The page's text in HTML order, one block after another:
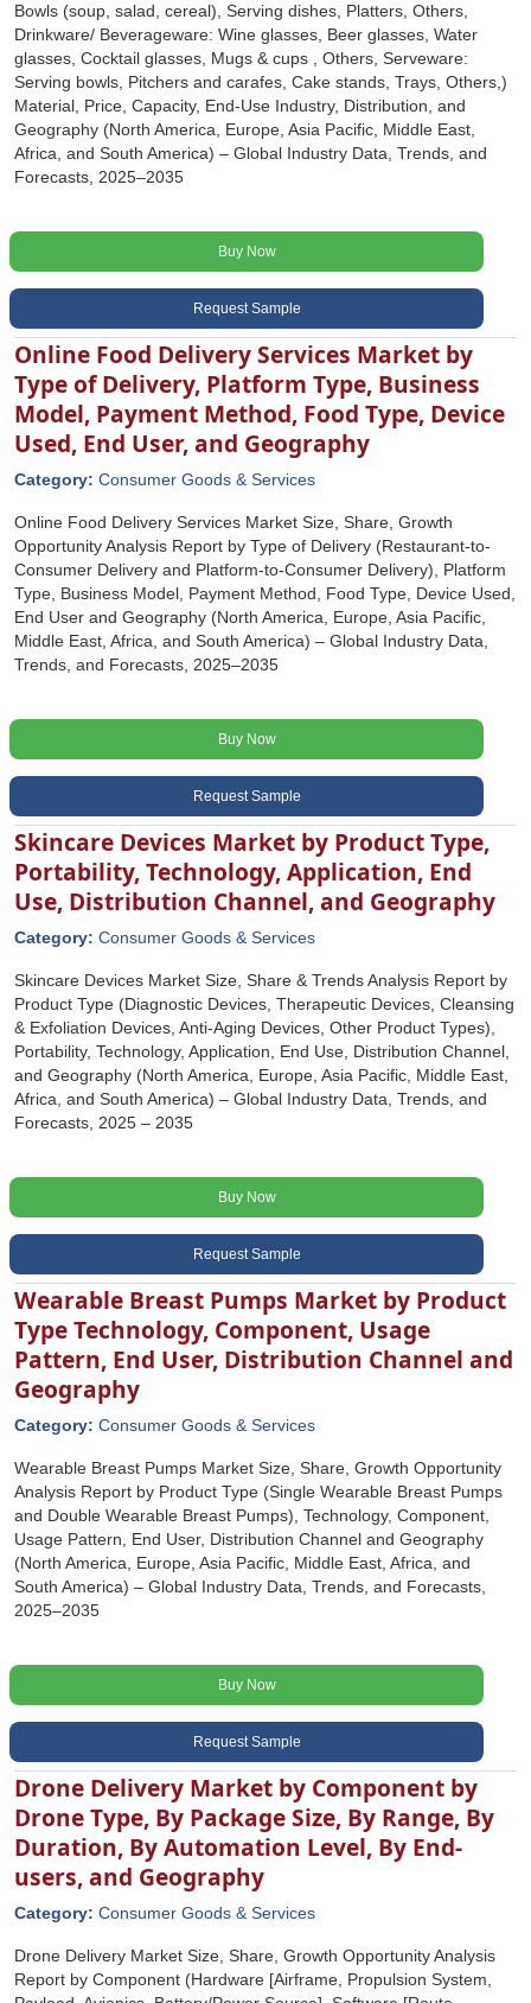
Bowls (soup, salad, cereal), Serving dishes, Platters, Others,
Drinkware/ Beverageware: Wine glasses, Beer glasses, Water
glasses, Cocktail glasses, Mugs & cups , Others, Serveware:
Serving bowls, Pitchers and carafes, Cake stands, Trays, Others,)
Material, Price, Capacity, End-Use Industry, Distribution, and
Geography (North America, Europe, Asia Pacific, Middle East,
Africa, and South America) – Global Industry Data, Trends, and
Forecasts, 2025–2035
Buy Now
Request Sample
Online Food Delivery Services Market by
Type of Delivery, Platform Type, Business
Model, Payment Method, Food Type, Device
Used, End User, and Geography
Category: Consumer Goods & Services
Online Food Delivery Services Market Size, Share, Growth
Opportunity Analysis Report by Type of Delivery (Restaurant-to-
Consumer Delivery and Platform-to-Consumer Delivery), Platform
Type, Business Model, Payment Method, Food Type, Device Used,
End User and Geography (North America, Europe, Asia Pacific,
Middle East, Africa, and South America) – Global Industry Data,
Trends, and Forecasts, 2025–2035
Buy Now
Request Sample
Skincare Devices Market by Product Type,
Portability, Technology, Application, End
Use, Distribution Channel, and Geography
Category: Consumer Goods & Services
Skincare Devices Market Size, Share & Trends Analysis Report by
Product Type (Diagnostic Devices, Therapeutic Devices, Cleansing
& Exfoliation Devices, Anti-Aging Devices, Other Product Types),
Portability, Technology, Application, End Use, Distribution Channel,
and Geography (North America, Europe, Asia Pacific, Middle East,
Africa, and South America) – Global Industry Data, Trends, and
Forecasts, 2025 – 2035
Buy Now
Request Sample
Wearable Breast Pumps Market by Product
Type Technology, Component, Usage
Pattern, End User, Distribution Channel and
Geography
Category: Consumer Goods & Services
Wearable Breast Pumps Market Size, Share, Growth Opportunity
Analysis Report by Product Type (Single Wearable Breast Pumps
and Double Wearable Breast Pumps), Technology, Component,
Usage Pattern, End User, Distribution Channel and Geography
(North America, Europe, Asia Pacific, Middle East, Africa, and
South America) – Global Industry Data, Trends, and Forecasts,
2025–2035
Buy Now
Request Sample
Drone Delivery Market by Component by
Drone Type, By Package Size, By Range, By
Duration, By Automation Level, By End-
users, and Geography
Category: Consumer Goods & Services
Drone Delivery Market Size, Share, Growth Opportunity Analysis
Report by Component (Hardware [Airframe, Propulsion System,